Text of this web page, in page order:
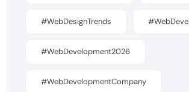
#WebDesignTrends
#WebDevelopment2026
#WebDevelopmentCompany